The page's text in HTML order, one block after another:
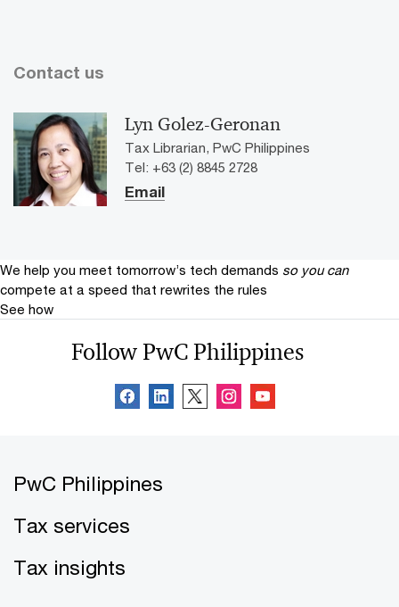
Contact us
Lyn Golez-Geronan
Tax Librarian, PwC Philippines
Tel: +63 (2) 8845 2728
Email
We help you meet tomorrow’s tech demands so you can
compete at a speed that rewrites the rules
See how
Follow PwC Philippines
PwC Philippines
Tax services
Tax insights